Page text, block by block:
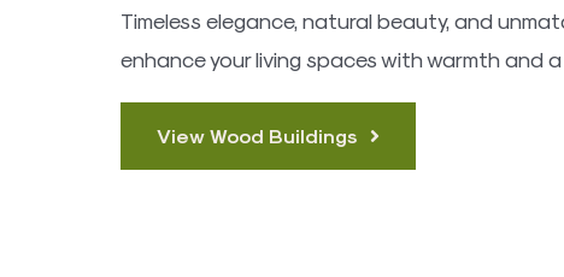
Timeless elegance, natural beauty, and
enhance your living spaces with warmth and
View Wood Buildings